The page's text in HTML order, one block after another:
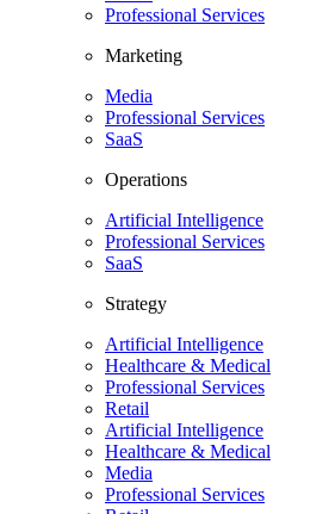
Professional Services
Marketing
Media
Professional Services
SaaS
Operations
Artificial Intelligence
Professional Services
SaaS
Strategy
Artificial Intelligence
Healthcare & Medical
Professional Services
Retail
Artificial Intelligence
Healthcare & Medical
Media
Professional Services